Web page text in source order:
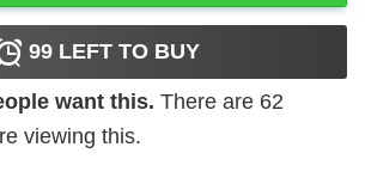
99 LEFT TO BUY
want this. There are 62
viewing this.